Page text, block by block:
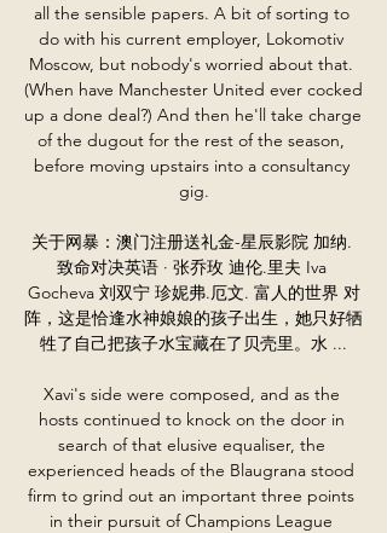
all the sensible papers. A bit of sorting to
do with his current employer, Lokomotiv
Moscow, but nobody's worried about that.
(When have Manchester United ever cocked
up a done deal?) And then he'll take charge
of the dugout for the rest of the season,
before moving upstairs into a consultancy
gig.
关于网暴：澳门注册送礼金-星辰影院 加纳.
致命对决英语 · 张乔玫 迪伦.里夫 Iva
Gocheva 刘双宁 珍妮弗.厄文. 富人的世界 对
阵，这是恰逢水神娘娘的孩子出生，她只好牺
牲了自己把孩子水宝藏在了贝壳里。水 ...
Xavi's side were composed, and as the
hosts continued to knock on the door in
search of that elusive equaliser, the
experienced heads of the Blaugrana stood
firm to grind out an important three points
in their pursuit of Champions League